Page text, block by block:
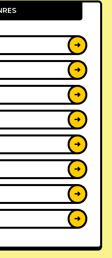
➜
➜
➜
➜
➜
➜
➜
➜